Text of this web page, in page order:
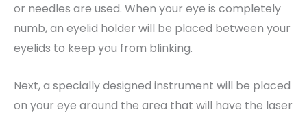
or needles are used. When your eye is completely
numb, an eyelid holder will be placed between your
eyelids to keep you from blinking.
Next, a specially designed instrument will be placed
on your eye around the area that will have the laser